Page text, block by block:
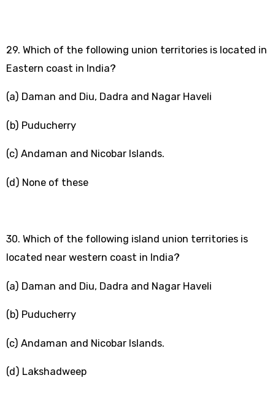
29. Which of the following union territories is located in
Eastern coast in India?
(a) Daman and Diu, Dadra and Nagar Haveli
(b) Puducherry
(c) Andaman and Nicobar Islands.
(d) None of these
30. Which of the following island union territories is
located near western coast in India?
(a) Daman and Diu, Dadra and Nagar Haveli
(b) Puducherry
(c) Andaman and Nicobar Islands.
(d) Lakshadweep